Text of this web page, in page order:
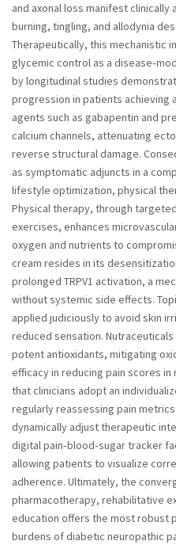
and axonal loss manifest
burning, tingling, and allodynia
Therapeutically, this mechanistic
glycemic control as a
by longitudinal studies
progression in patients achieving
agents such as gabapentin and
calcium channels, attenuating
reverse structural damage.
as symptomatic adjuncts in a
lifestyle optimization, physical
Physical therapy, through
exercises, enhances
oxygen and nutrients to
cream resides in its
prolonged TRPV1 activation, a
without systemic side effects.
applied judiciously to avoid skin
reduced sensation.
potent antioxidants, mitigating
efficacy in reducing pain scores
that clinicians adopt an
regularly reassessing pain
dynamically adjust therapeutic
digital pain‑blood‑sugar tracker
allowing patients to visualize
adherence. Ultimately, the
pharmacotherapy, rehabilitative
education offers the most robust
burdens of diabetic neuropathic